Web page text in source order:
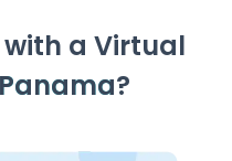
with a Virtual
Panama?